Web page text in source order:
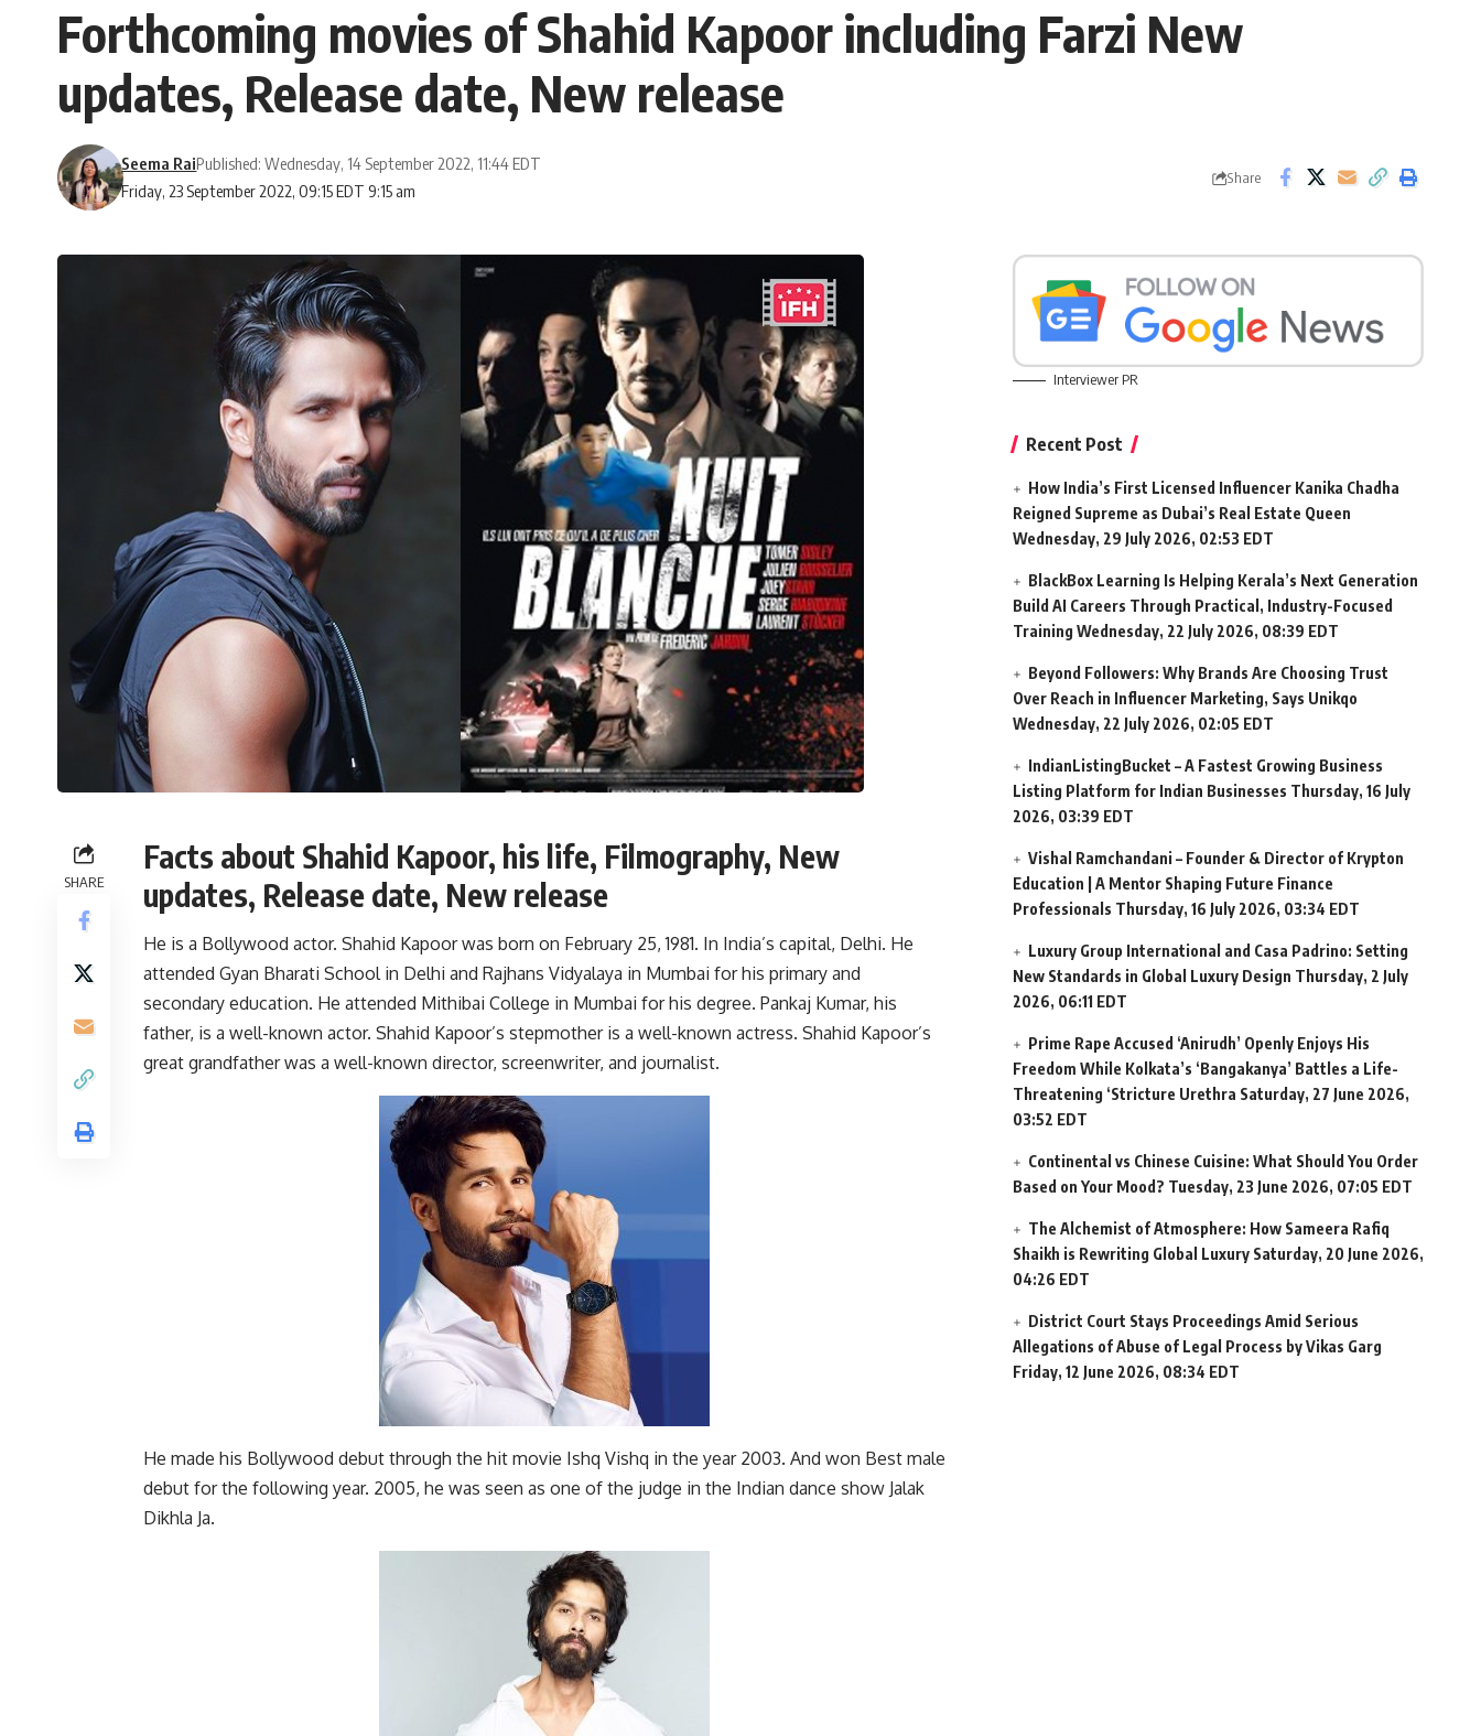
Forthcoming movies of Shahid Kapoor including Farzi New
updates, Release date, New release
Friday, 23 September 2022, 09:15 EDT 9:15 am
Seema RaiPublished: Wednesday, 14 September 2022, 11:44 EDT
Share
SHARE
Facts about Shahid Kapoor, his life, Filmography, New
updates, Release date, New release
He is a Bollywood actor. Shahid Kapoor was born on February 25, 1981. In India’s capital, Delhi. He
attended Gyan Bharati School in Delhi and Rajhans Vidyalaya in Mumbai for his primary and
secondary education. He attended Mithibai College in Mumbai for his degree. Pankaj Kumar, his
father, is a well-known actor. Shahid Kapoor’s stepmother is a well-known actress. Shahid Kapoor’s
great grandfather was a well-known director, screenwriter, and journalist.
He made his Bollywood debut through the hit movie Ishq Vishq in the year 2003. And won Best male
debut for the following year. 2005, he was seen as one of the judge in the Indian dance show Jalak
Dikhla Ja.
Interviewer PR
Recent Post
How India’s First Licensed Influencer Kanika Chadha
Reigned Supreme as Dubai’s Real Estate Queen
Wednesday, 29 July 2026, 02:53 EDT
BlackBox Learning Is Helping Kerala’s Next Generation
Build AI Careers Through Practical, Industry-Focused
Training Wednesday, 22 July 2026, 08:39 EDT
Beyond Followers: Why Brands Are Choosing Trust
Over Reach in Influencer Marketing, Says Unikqo
Wednesday, 22 July 2026, 02:05 EDT
IndianListingBucket – A Fastest Growing Business
Listing Platform for Indian Businesses Thursday, 16 July
2026, 03:39 EDT
Vishal Ramchandani – Founder & Director of Krypton
Education | A Mentor Shaping Future Finance
Professionals Thursday, 16 July 2026, 03:34 EDT
Luxury Group International and Casa Padrino: Setting
New Standards in Global Luxury Design Thursday, 2 July
2026, 06:11 EDT
Prime Rape Accused ‘Anirudh’ Openly Enjoys His
Freedom While Kolkata’s ‘Bangakanya’ Battles a Life-
Threatening ‘Stricture Urethra Saturday, 27 June 2026,
03:52 EDT
Continental vs Chinese Cuisine: What Should You Order
Based on Your Mood? Tuesday, 23 June 2026, 07:05 EDT
The Alchemist of Atmosphere: How Sameera Rafiq
Shaikh is Rewriting Global Luxury Saturday, 20 June 2026,
04:26 EDT
District Court Stays Proceedings Amid Serious
Allegations of Abuse of Legal Process by Vikas Garg
Friday, 12 June 2026, 08:34 EDT